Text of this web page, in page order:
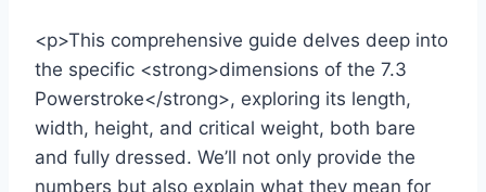
<p>This comprehensive guide delves deep into
the specific <strong>dimensions of the 7.3
Powerstroke</strong>, exploring its length,
width, height, and critical weight, both bare
and fully dressed. We’ll not only provide the
numbers but also explain what they mean for